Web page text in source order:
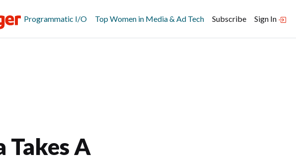
Programmatic I/O Top Women in Media & Ad Tech Subscribe Sign In
Takes A